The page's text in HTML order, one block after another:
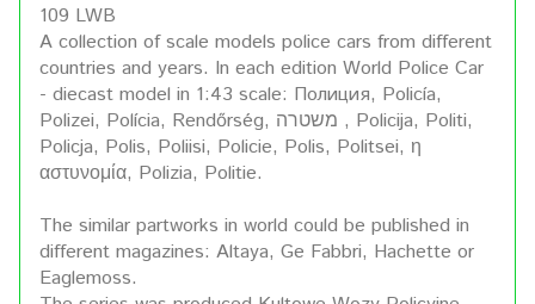
109 LWB
A collection of scale models police cars from different
countries and years. In each edition World Police Car
- diecast model in 1:43 scale: Полиция, Policía,
Polizei, Polícia, Rendőrség, משטרה , Policija, Politi,
Policja, Polis, Poliisi, Policie, Polis, Politsei, η
αστυνομία, Polizia, Politie.
The similar partworks in world could be published in
different magazines: Altaya, Ge Fabbri, Hachette or
Eaglemoss.